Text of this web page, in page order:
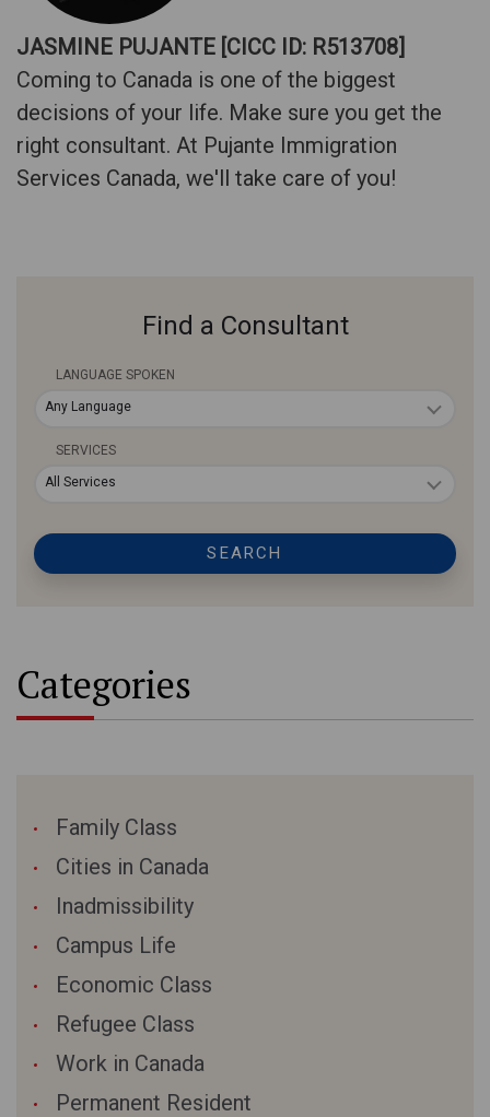
JASMINE PUJANTE [CICC ID: R513708]
Coming to Canada is one of the biggest
decisions of your life. Make sure you get the
right consultant. At Pujante Immigration
Services Canada, we'll take care of you!
Find a Consultant
LANGUAGE SPOKEN
Any Language
SERVICES
All Services
SEARCH
Categories
Family Class
Cities in Canada
Inadmissibility
Campus Life
Economic Class
Refugee Class
Work in Canada
Permanent Resident